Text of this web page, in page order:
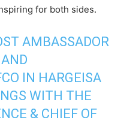
for both sides.
AMBASSADOR
AND
IN HARGEISA
WITH THE
& CHIEF OF